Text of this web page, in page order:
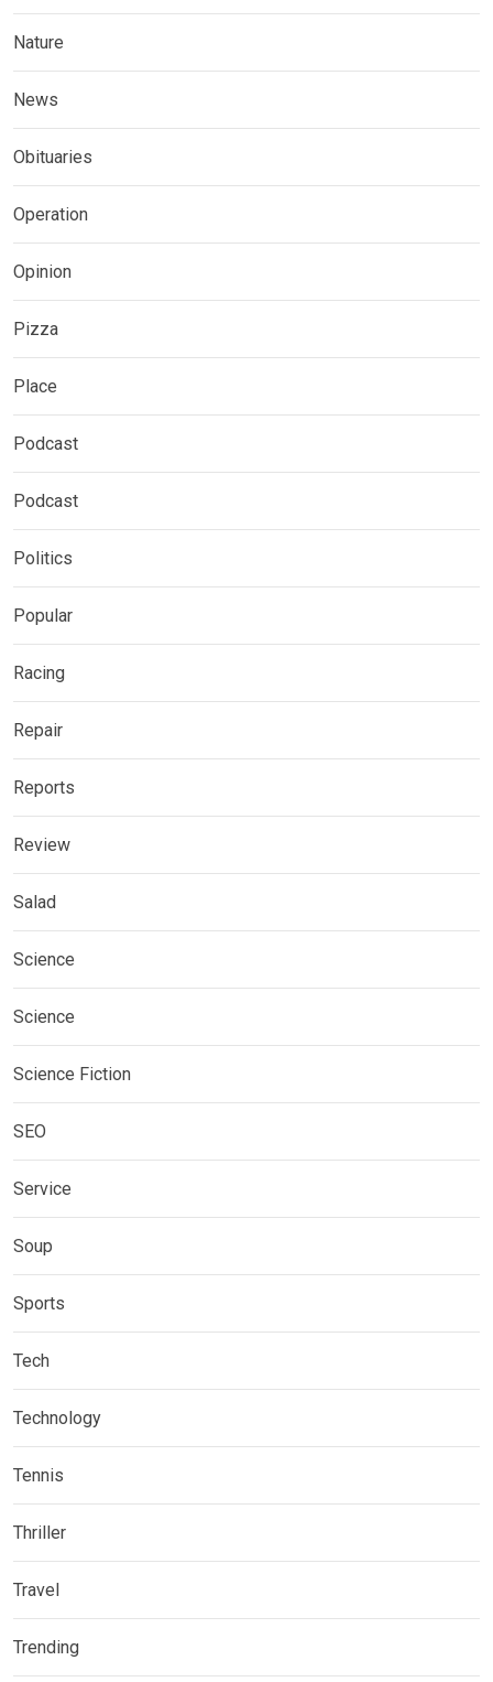
Nature
News
Obituaries
Operation
Opinion
Pizza
Place
Podcast
Podcast
Politics
Popular
Racing
Repair
Reports
Review
Salad
Science
Science
Science Fiction
SEO
Service
Soup
Sports
Tech
Technology
Tennis
Thriller
Travel
Trending